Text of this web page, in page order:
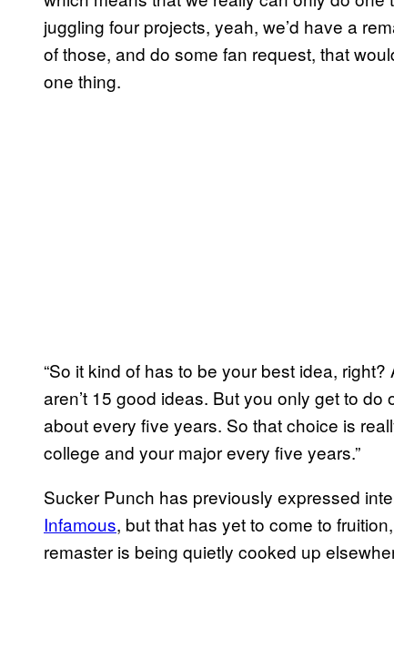
juggling four projects, yeah, we’d have a
of those, and do some fan request, that
one thing.
“So it kind of has to be your best idea, right?
aren’t 15 good ideas. But you only get to
about every five years. So that choice is
college and your major every five years.”
Sucker Punch has previously expressed
Infamous, but that has yet to come to
remaster is being quietly cooked up